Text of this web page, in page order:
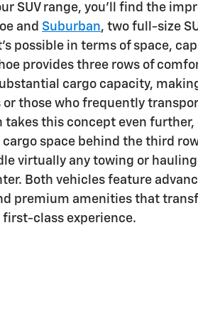
SUV range, you'll find the
and Suburban, two full-size
possible in terms of space,
provides three rows of
cargo capacity,
or those who frequently
takes this concept even
space behind the third
virtually any towing or
Both vehicles feature
premium amenities that
first-class experience.